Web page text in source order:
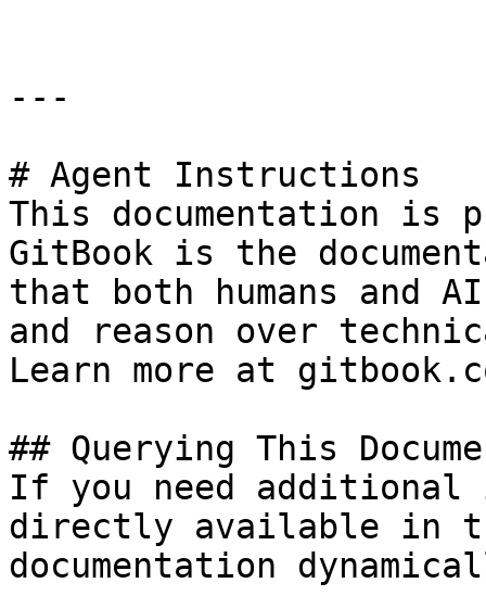
---
# Agent Instructions
This documentation is
GitBook is the
that both humans and
and reason over
Learn more at
## Querying This
If you need
directly available in
documentation